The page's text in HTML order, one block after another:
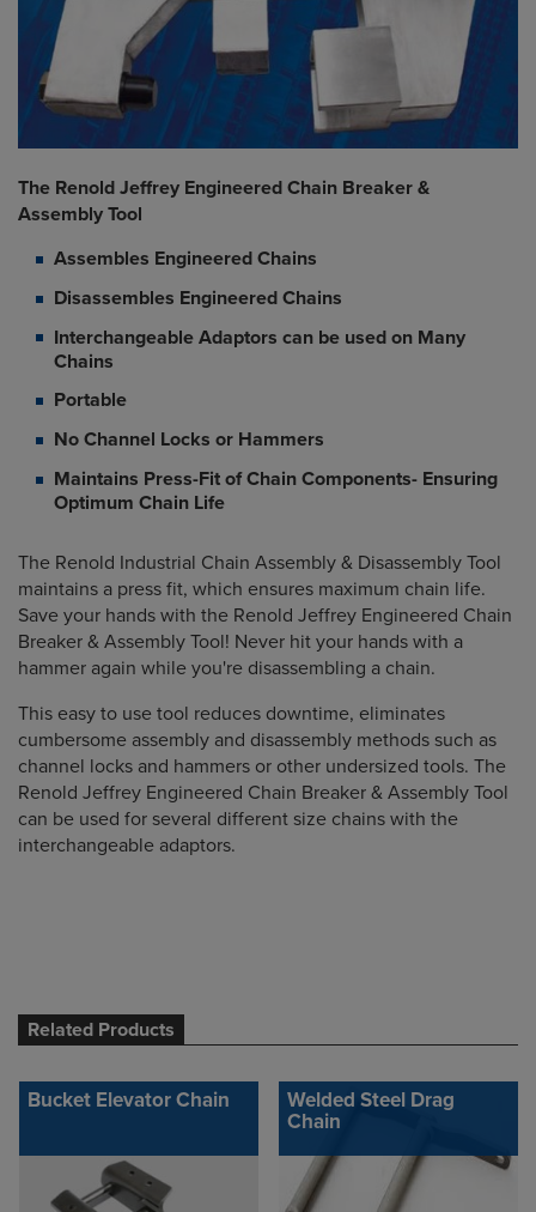
The Renold Jeffrey Engineered Chain Breaker &
Assembly Tool
Assembles Engineered Chains
Disassembles Engineered Chains
Interchangeable Adaptors can be used on Many
Chains
Portable
No Channel Locks or Hammers
Maintains Press-Fit of Chain Components- Ensuring
Optimum Chain Life
The Renold Industrial Chain Assembly & Disassembly Tool
maintains a press fit, which ensures maximum chain life.
Save your hands with the Renold Jeffrey Engineered Chain
Breaker & Assembly Tool! Never hit your hands with a
hammer again while you're disassembling a chain.
This easy to use tool reduces downtime, eliminates
cumbersome assembly and disassembly methods such as
channel locks and hammers or other undersized tools. The
Renold Jeffrey Engineered Chain Breaker & Assembly Tool
can be used for several different size chains with the
interchangeable adaptors.
Related Products
Bucket Elevator Chain
Welded Steel Drag
Chain